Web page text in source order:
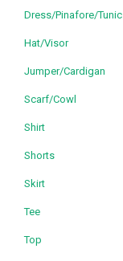
Dress/Pinafore/Tunic
Hat/Visor
Jumper/Cardigan
Scarf/Cowl
Shirt
Shorts
Skirt
Tee
Top